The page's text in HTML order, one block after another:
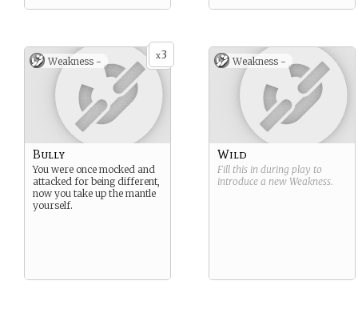
x3
Weakness -
Bully
You were once mocked and
attacked for being different,
now you take up the mantle
yourself.
Weakness -
Wild
Fill this in during play to
introduce a new Weakness.